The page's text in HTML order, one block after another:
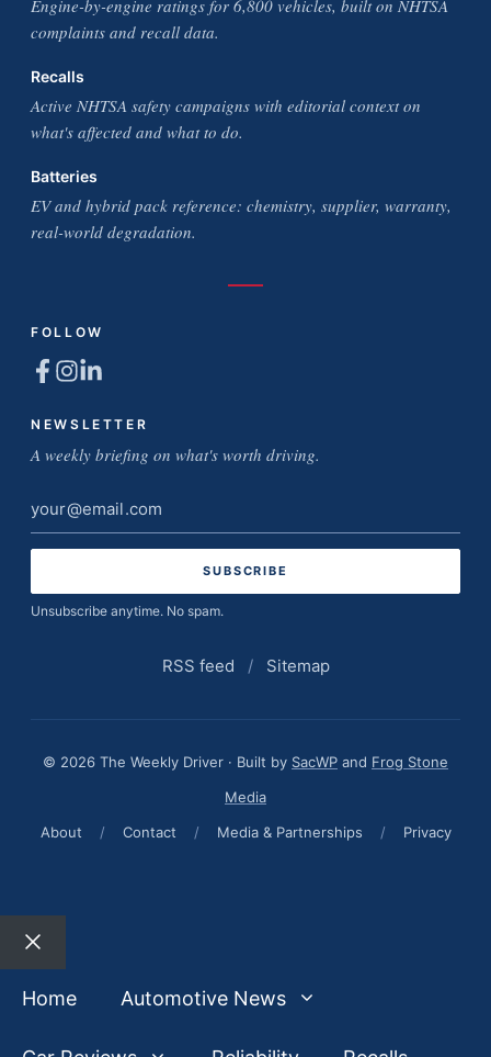
Engine-by-engine ratings for 6,800 vehicles, built on NHTSA
complaints and recall data.
Recalls
Active NHTSA safety campaigns with editorial context on
what's affected and what to do.
Batteries
EV and hybrid pack reference: chemistry, supplier, warranty,
real-world degradation.
FOLLOW
NEWSLETTER
A weekly briefing on what's worth driving.
Email
address
Unsubscribe anytime. No spam.
RSS feed / Sitemap
© 2026 The Weekly Driver · Built by SacWP and Frog Stone
Media
About
/ Contact / Media & Partnerships / Privacy
Close
Home
Automotive News